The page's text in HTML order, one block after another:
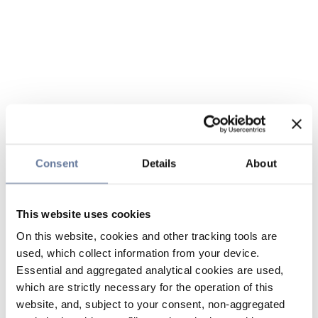
Consent Details About
This website uses cookies
On this website, cookies and other tracking tools are
used, which collect information from your device.
Essential and aggregated analytical cookies are used,
which are strictly necessary for the operation of this
website, and, subject to your consent, non-aggregated